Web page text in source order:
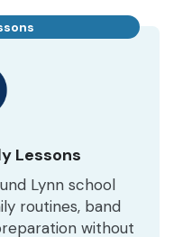
Lessons
Lynn school
routines, band
without